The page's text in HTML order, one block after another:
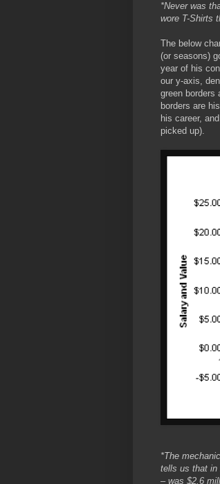
*Never was
wore T-Shirts
The below
(or seasons)
year of his
our y-axis,
green borders
borders are
his career,
picked up).
*The
tells us that in
– was $2.6